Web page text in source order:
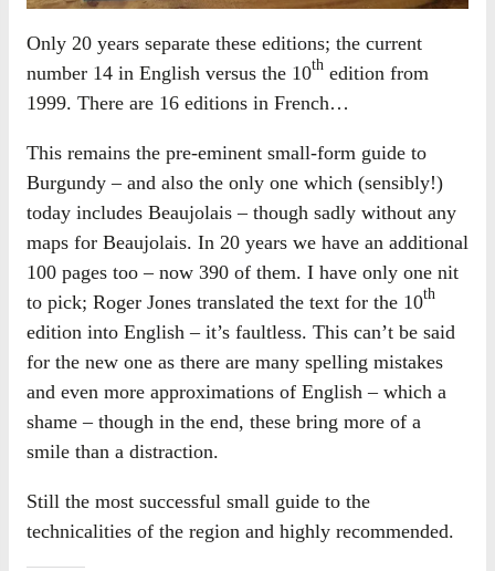
Only 20 years separate these editions; the current
number 14 in English versus the 10th edition from
1999. There are 16 editions in French…
This remains the pre-eminent small-form guide to
Burgundy – and also the only one which (sensibly!)
today includes Beaujolais – though sadly without any
maps for Beaujolais. In 20 years we have an additional
100 pages too – now 390 of them. I have only one nit
to pick; Roger Jones translated the text for the 10th
edition into English – it’s faultless. This can’t be said
for the new one as there are many spelling mistakes
and even more approximations of English – which a
shame – though in the end, these bring more of a
smile than a distraction.
Still the most successful small guide to the
technicalities of the region and highly recommended.